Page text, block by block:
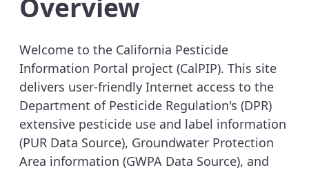
Overview
Welcome to the California Pesticide
Information Portal project (CalPIP). This site
delivers user-friendly Internet access to the
Department of Pesticide Regulation's (DPR)
extensive pesticide use and label information
(PUR Data Source), Groundwater Protection
Area information (GWPA Data Source), and